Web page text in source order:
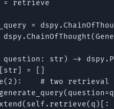
= retrieve
=
str) ->
= []
# two retrieval